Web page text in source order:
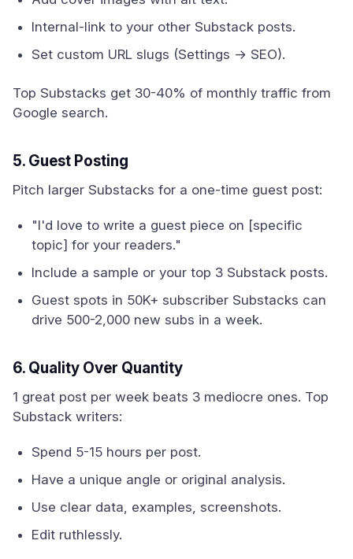
Internal-link to your other Substack posts.
Set custom URL slugs (Settings → SEO).
Top Substacks get 30-40% of monthly traffic from
Google search.
5. Guest Posting
Pitch larger Substacks for a one-time guest post:
"I'd love to write a guest piece on [specific
topic] for your readers."
Include a sample or your top 3 Substack posts.
Guest spots in 50K+ subscriber Substacks can
drive 500-2,000 new subs in a week.
6. Quality Over Quantity
1 great post per week beats 3 mediocre ones. Top
Substack writers:
Spend 5-15 hours per post.
Have a unique angle or original analysis.
Use clear data, examples, screenshots.
Edit ruthlessly.